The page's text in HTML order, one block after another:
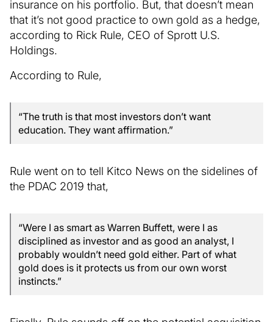
insurance on his portfolio. But, that doesn’t mean
that it’s not good practice to own gold as a hedge,
according to Rick Rule, CEO of Sprott U.S.
Holdings.
According to Rule,
“The truth is that most investors don’t want
education. They want affirmation.”
Rule went on to tell Kitco News on the sidelines of
the PDAC 2019 that,
“Were I as smart as Warren Buffett, were I as
disciplined as investor and as good an analyst, I
probably wouldn’t need gold either. Part of what
gold does is it protects us from our own worst
instincts.”